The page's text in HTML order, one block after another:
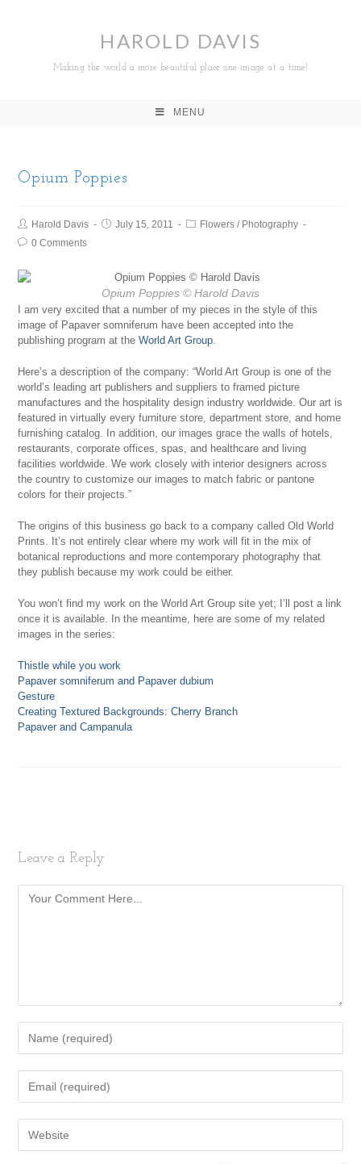
HAROLD DAVIS
Making the world a more beautiful place one image at a time!
MENU
Opium Poppies
Harold Davis July 15, 2011 Flowers / Photography
0 Comments
Opium Poppies © Harold Davis
I am very excited that a number of my pieces in the style of this
image of Papaver somniferum have been accepted into the
publishing program at theWorld Art Group.
Here’s a description of the company: “World Art Group is one of the
world’s leading art publishers and suppliers to framed picture
manufactures and the hospitality design industry worldwide. Our art is
featured in virtually every furniture store, department store, and home
furnishing catalog. In addition, our images grace the walls of hotels,
restaurants, corporate offices, spas, and healthcare and living
facilities worldwide. We work closely with interior designers across
the country to customize our images to match fabric or pantone
colors for their projects.”
The origins of this business go back to a company called Old World
Prints. It’s not entirely clear where my work will fit in the mix of
botanical reproductions and more contemporary photography that
they publish because my work could be either.
You won’t find my work on the World Art Group site yet; I’ll post a link
once it is available. In the meantime, here are some of my related
images in the series:
Thistle while you work
Papaver somniferum and Papaver dubium
Gesture
Creating Textured Backgrounds: Cherry Branch
Papaver and Campanula
Leave a Reply